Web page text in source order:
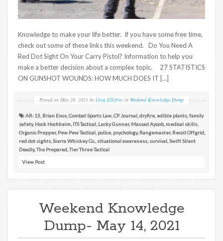
Knowledge to make your life better. If you have some free time,
check out some of these links this weekend. Do You Need A
Red Dot Sight On Your Carry Pistol? Information to help you
make a better decision about a complex topic. 27 STATISTICS
ON GUNSHOT WOUNDS: HOW MUCH DOES IT […]
Posted on May 28, 2021 by Greg Ellifritz in Weekend Knowledge Dump
AR-15 Brian Enos Combat Sports Law CP Journal dryfire edible plants family
safety, Hock Hochheim ITS Tactical Lucky Gunner, Massad Ayoob, medical skills
Organic Prepper, Pew Pew Tactical police psychology, Rangemaster, Recoil Offgrid
red dot sights Sierra Whiskey Co. situational awareness survival Swift Silent
Deadly,The Prepared ,Tier Three Tactical
View Post
Weekend Knowledge
Dump- May 14, 2021